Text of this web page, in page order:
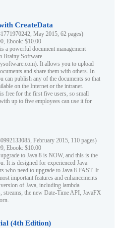
CreateData
May 2015, 62 pages)
Ebook: $10.00
a powerful document management
Brainy Software
It allows you to upload
and share them with others. In
can publish any of the documents so that
on the Internet or the intranet.
free for the first five users, so small
up to five employees can use it for
February 2015, 110 pages)
Ebook: $10.00
to Java 8 is NOW, and this is the
It is designed for experienced Java
who need to upgrade to Java 8 FAST. It
important features and enhancements
of Java, including lambda
streams, the new Date-Time API, JavaFX
(4th Edition)